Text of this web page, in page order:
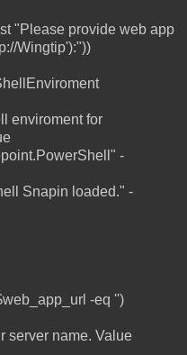
"Please provide web app
Wingtip'):"))
enviroment for
-
Snapin loaded." -
-eq '')
name. Value